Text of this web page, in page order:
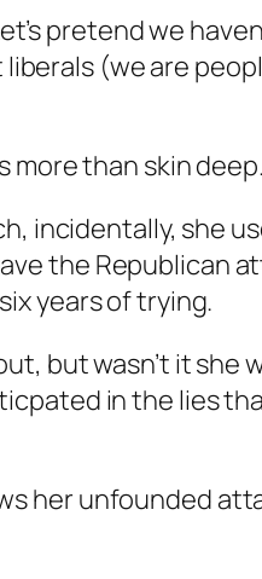
pretend we
(we are
more than skin deep.
incidentally, she
the Republican
years of trying.
but wasn’t it
in the lies
her unfounded